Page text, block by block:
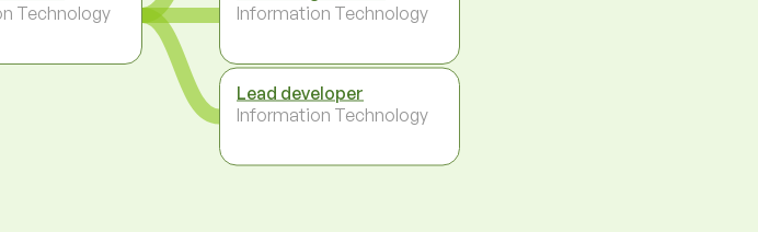
Technology
Information Technology
Lead developer
Information Technology